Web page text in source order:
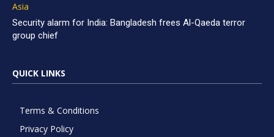
Asia
Security alarm for India: Bangladesh frees Al-Qaeda terror
group chief
QUICK LINKS
Terms & Conditions
Privacy Policy